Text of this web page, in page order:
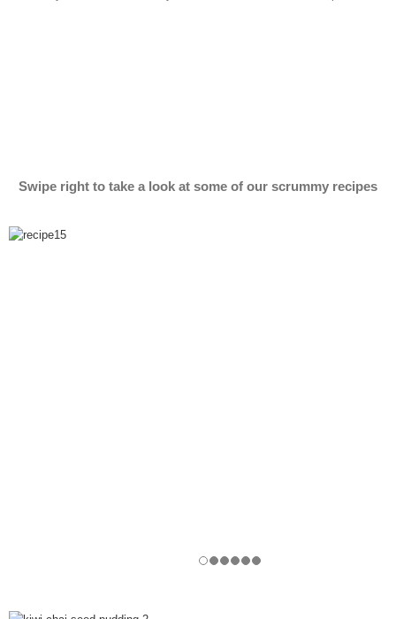
Swipe right to take a look at some of our scrummy recipes